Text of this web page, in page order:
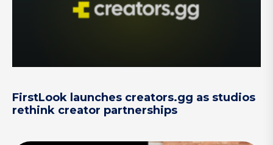
FirstLook launches creators.gg as studios
rethink creator partnerships